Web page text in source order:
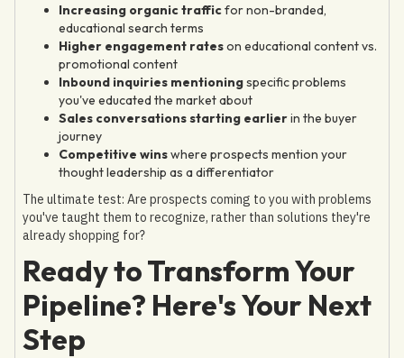
Increasing organic trafficfor non-branded,
educational search terms
Higher engagement rateson educational content vs.
promotional content
Inbound inquiries mentioningspecific problems
you've educated the market about
Sales conversations starting earlierin the buyer
journey
Competitive winswhere prospects mention your
thought leadership as a differentiator
The ultimate test: Are prospects coming to you with problems
you've taught them to recognize, rather than solutions they're
already shopping for?
Ready to Transform Your
Pipeline? Here's Your Next
Step